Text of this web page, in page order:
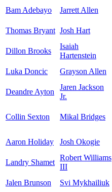
Bam Adebayo Jarrett Allen
Thomas Bryant Josh Hart
Dillon Brooks
Isaiah
Hartenstein
Luka Doncic Grayson Allen
Deandre Ayton
Jaren Jackson
Jr.
Collin Sexton Mikal Bridges
Aaron Holiday Josh Okogie
Landry Shamet
Robert Williams
III
Jalen Brunson
Svi Mykhailiuk